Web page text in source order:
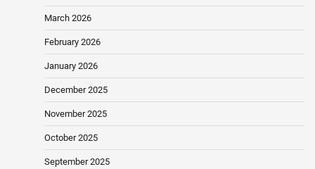
March 2026
February 2026
January 2026
December 2025
November 2025
October 2025
September 2025